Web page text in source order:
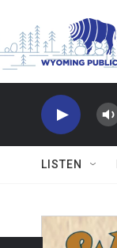
LISTEN